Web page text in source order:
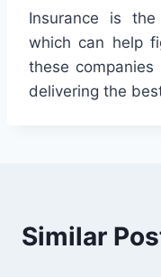
Insurance is
which can help
these
delivering the
Similar